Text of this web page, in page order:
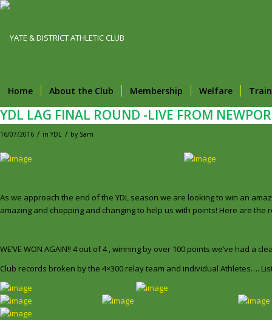
Home About the Club Membership Welfare
YDL LAG FINAL ROUND -LIVE FROM
16/07/2016 / inYDL / by Sam
As we approach the end of the YDL season we are looking to win an
amazing and chopping and changing to help us with points! Here are the
WE’VE WON AGAIN!! 4 out of 4 , winning by over 100 points we’ve had a
Club records broken by the 4×300 relay team and individual Athletes….